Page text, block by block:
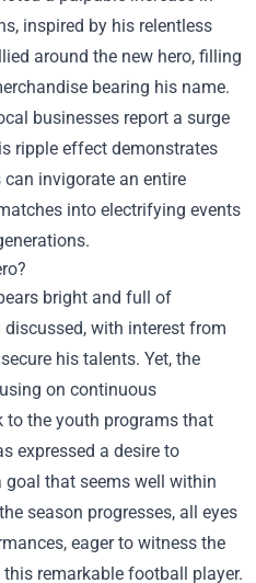
inspired by his relentless
around the new hero, filling
bearing his name.
businesses report a surge
ripple effect demonstrates
can invigorate an entire
into electrifying events
bright and full of
with interest from
his talents. Yet, the
on continuous
to the youth programs that
expressed a desire to
goal that seems well within
season progresses, all eyes
eager to witness the
remarkable football player.